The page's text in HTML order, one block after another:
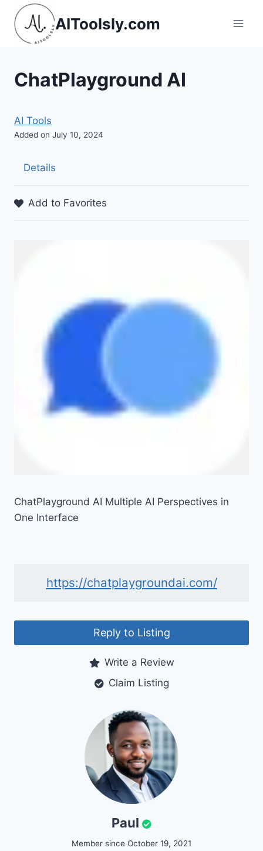
Skip
content
AIToolsly.com
ChatPlayground AI
AI Tools
Added on July 10, 2024
Details
Add to Favorites
ChatPlayground AI Multiple AI Perspectives in
One Interface
https://chatplaygroundai.com/
Reply to Listing
Write a Review
Claim Listing
Paul
Member since October 19, 2021